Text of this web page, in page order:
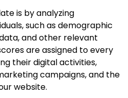
is by analyzing
such as demographic
and other relevant
are assigned to every
their digital activities,
campaigns, and the
website.